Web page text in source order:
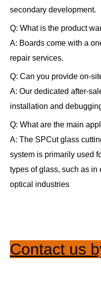
secondary development.
Q: What is the product
A: Boards come with a
repair services.
Q: Can you provide on-
A: Our dedicated after-
installation and
Q: What are the main
A: The SPCut glass
system is primarily used
types of glass, such as in
optical industries
Contact us